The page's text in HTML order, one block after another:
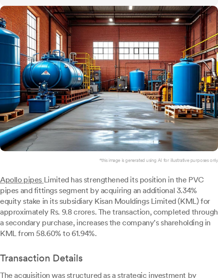
*this image is generated using AI for illustrative purposes only.
Apollo pipes Limited has strengthened its position in the PVC
pipes and fittings segment by acquiring an additional 3.34%
equity stake in its subsidiary Kisan Mouldings Limited (KML) for
approximately Rs. 9.8 crores. The transaction, completed through
a secondary purchase, increases the company's shareholding in
KML from 58.60% to 61.94%.
Transaction Details
The acquisition was structured as a strategic investment by